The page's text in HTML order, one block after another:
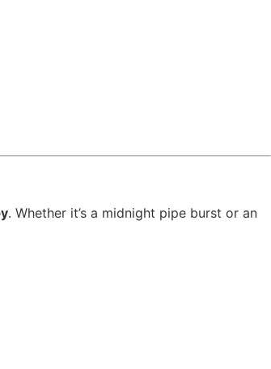
. Whether it’s a midnight pipe burst or an